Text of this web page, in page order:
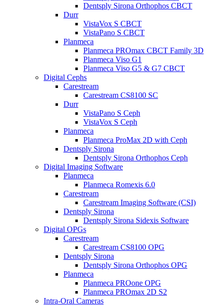
Dentsply Sirona Orthophos CBCT
Durr
VistaVox S CBCT
VistaPano S CBCT
Planmeca
Planmeca PROmax CBCT Family 3D
Planmeca Viso G1
Planmeca Viso G5 & G7 CBCT
Digital Cephs
Carestream
Carestream CS8100 SC
Durr
VistaPano S Ceph
VistaVox S Ceph
Planmeca
Planmeca ProMax 2D with Ceph
Dentsply Sirona
Dentsply Sirona Orthophos Ceph
Digital Imaging Software
Planmeca
Planmeca Romexis 6.0
Carestream
Carestream Imaging Software (CSI)
Dentsply Sirona
Dentsply Sirona Sidexis Software
Digital OPGs
Carestream
Carestream CS8100 OPG
Dentsply Sirona
Dentsply Sirona Orthophos OPG
Planmeca
Planmeca PROone OPG
Planmeca PROmax 2D S2
Intra-Oral Cameras